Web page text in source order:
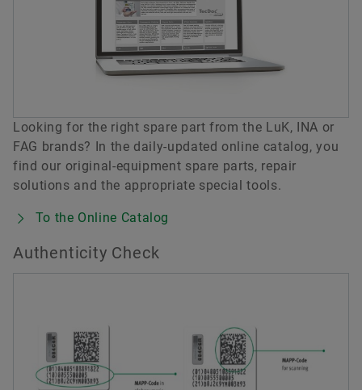
Looking for the right spare part from the LuK, INA or
FAG brands? In the daily-updated online catalog, you
find our original-equipment spare parts, repair
solutions and the appropriate special tools.
To the Online Catalog
Authenticity Check